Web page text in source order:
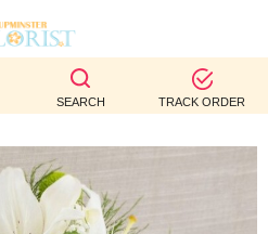
SEARCH TRACK ORDER